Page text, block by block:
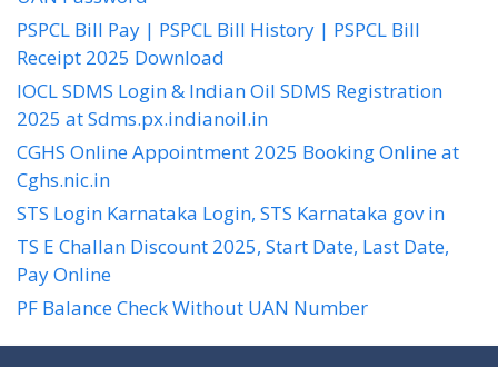
PSPCL Bill Pay | PSPCL Bill History | PSPCL Bill
Receipt 2025 Download
IOCL SDMS Login & Indian Oil SDMS Registration
2025 at Sdms.px.indianoil.in
CGHS Online Appointment 2025 Booking Online at
Cghs.nic.in
STS Login Karnataka Login, STS Karnataka gov in
TS E Challan Discount 2025, Start Date, Last Date,
Pay Online
PF Balance Check Without UAN Number